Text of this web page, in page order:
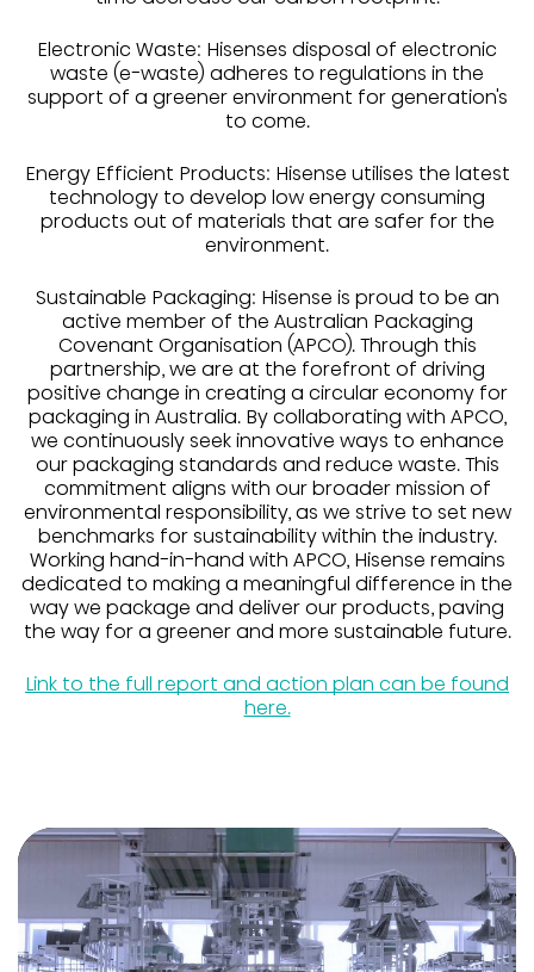
Electronic Waste: Hisenses disposal of electronic
waste (e-waste) adheres to regulations in the
support of a greener environment for generation's
to come.
Energy Efficient Products: Hisense utilises the latest
technology to develop low energy consuming
products out of materials that are safer for the
environment.
Sustainable Packaging: Hisense is proud to be an
active member of the Australian Packaging
Covenant Organisation (APCO). Through this
partnership, we are at the forefront of driving
positive change in creating a circular economy for
packaging in Australia. By collaborating with APCO,
we continuously seek innovative ways to enhance
our packaging standards and reduce waste. This
commitment aligns with our broader mission of
environmental responsibility, as we strive to set new
benchmarks for sustainability within the industry.
Working hand-in-hand with APCO, Hisense remains
dedicated to making a meaningful difference in the
way we package and deliver our products, paving
the way for a greener and more sustainable future.
Link to the full report and action plan can be found
here.